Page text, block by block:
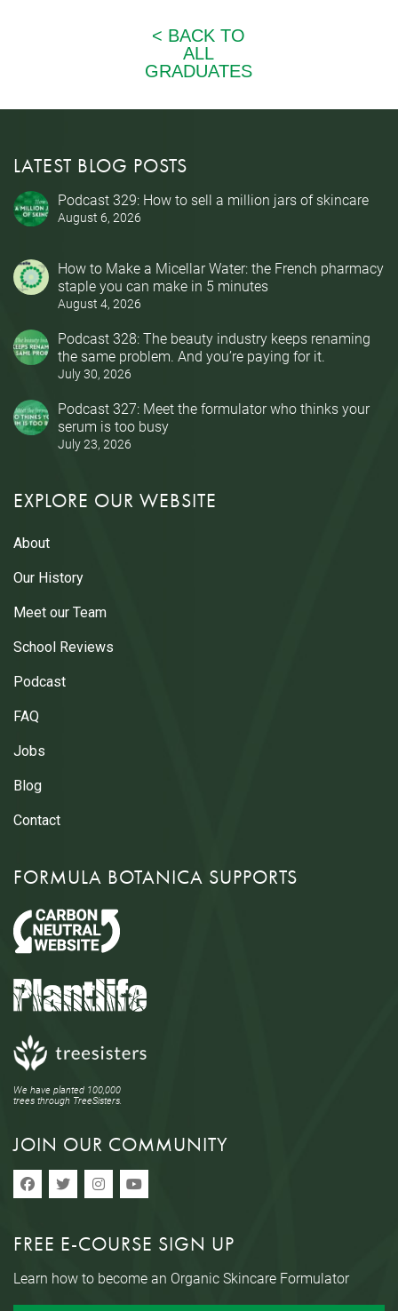
LATEST BLOG POSTS
Podcast 329: How to sell a million jars of skincare
August 6, 2026
How to Make a Micellar Water: the French pharmacy
staple you can make in 5 minutes
August 4, 2026
Podcast 328: The beauty industry keeps renaming
the same problem. And you’re paying for it.
July 30, 2026
Podcast 327: Meet the formulator who thinks your
serum is too busy
July 23, 2026
EXPLORE OUR WEBSITE
About
Our History
Meet our Team
School Reviews
Podcast
FAQ
Jobs
Blog
Contact
FORMULA BOTANICA SUPPORTS
We have planted 100,000
trees through TreeSisters.
JOIN OUR COMMUNITY
FREE E-COURSE SIGN UP
Learn how to become an Organic Skincare Formulator